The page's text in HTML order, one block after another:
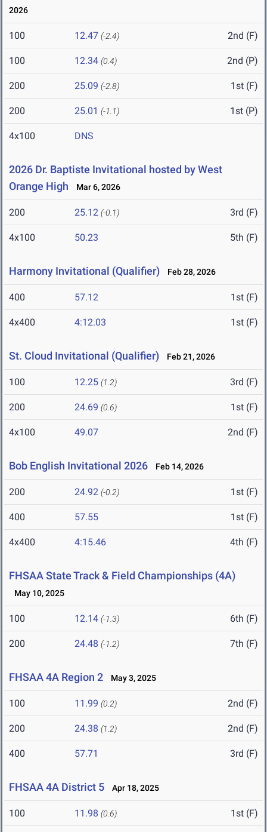
2026
100 12.47 (-2.4) 2nd (F)
100 12.34 (0.4) 2nd (P)
200 25.09 (-2.8) 1st (F)
200 25.01 (-1.1) 1st (P)
4x100 DNS
2026 Dr. Baptiste Invitational hosted by West
Orange High
Mar 6, 2026
200 25.12 (-0.1) 3rd (F)
4x100 50.23 5th (F)
Harmony Invitational (Qualifier) Feb 28, 2026
400 57.12 1st (F)
4x400 4:12.03 1st (F)
St. Cloud Invitational (Qualifier) Feb 21, 2026
100 12.25 (1.2) 3rd (F)
200 24.69 (0.6) 1st (F)
4x100 49.07 2nd (F)
Bob English Invitational 2026 Feb 14, 2026
200 24.92 (-0.2) 1st (F)
400 57.55 1st (F)
4x400 4:15.46 4th (F)
FHSAA State Track & Field Championships (4A)
May 10, 2025
100 12.14 (-1.3) 6th (F)
200 24.48 (-1.2) 7th (F)
FHSAA 4A Region 2 May 3, 2025
100 11.99 (0.2) 2nd (F)
200 24.38 (1.2) 2nd (F)
400 57.71 3rd (F)
FHSAA 4A District 5 Apr 18, 2025
100 11.98 (0.6) 1st (F)